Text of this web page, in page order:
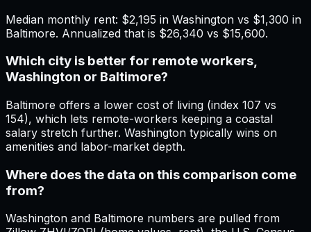
Median monthly rent: $2,195 in Washington vs $1,300 in
Baltimore. Annualized that is $26,340 vs $15,600.
Which city is better for remote workers,
Washington or Baltimore?
Baltimore offers a lower cost of living (index 107 vs
154), which lets remote-workers keeping a coastal
salary stretch further. Washington typically wins on
amenities and labor-market depth.
Where does the data on this comparison come
from?
Washington and Baltimore numbers are pulled from